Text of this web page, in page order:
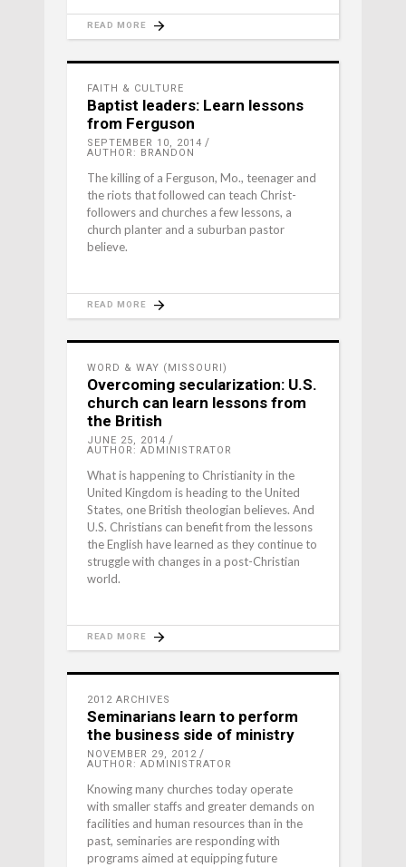
READ MORE
FAITH & CULTURE
Baptist leaders: Learn lessons
from Ferguson
SEPTEMBER 10, 2014
AUTHOR: BRANDON
The killing of a Ferguson, Mo., teenager and
the riots that followed can teach Christ-
followers and churches a few lessons, a
church planter and a suburban pastor
believe.
READ MORE
WORD & WAY (MISSOURI)
Overcoming secularization: U.S.
church can learn lessons from
the British
JUNE 25, 2014
AUTHOR: ADMINISTRATOR
What is happening to Christianity in the
United Kingdom is heading to the United
States, one British theologian believes. And
U.S. Christians can benefit from the lessons
the English have learned as they continue to
struggle with changes in a post-Christian
world.
READ MORE
2012 ARCHIVES
Seminarians learn to perform
the business side of ministry
NOVEMBER 29, 2012
AUTHOR: ADMINISTRATOR
Knowing many churches today operate
with smaller staffs and greater demands on
facilities and human resources than in the
past, seminaries are responding with
programs aimed at equipping future